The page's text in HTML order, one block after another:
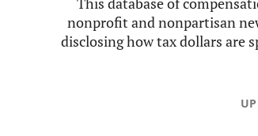
nonprofit and nonpartisan
disclosing how tax dollars are